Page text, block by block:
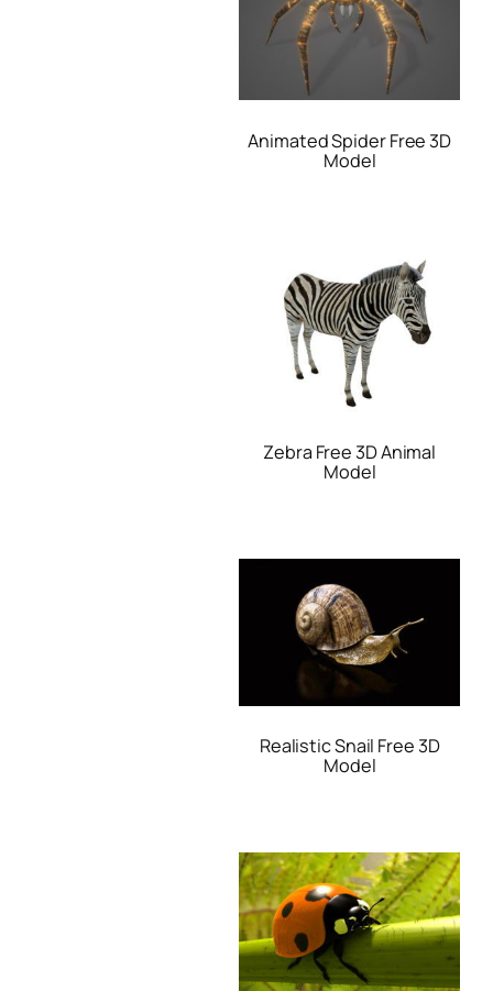
Animated Spider Free 3D
Model
Zebra Free 3D Animal
Model
Realistic Snail Free 3D
Model